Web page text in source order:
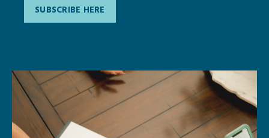
SUBSCRIBE HERE